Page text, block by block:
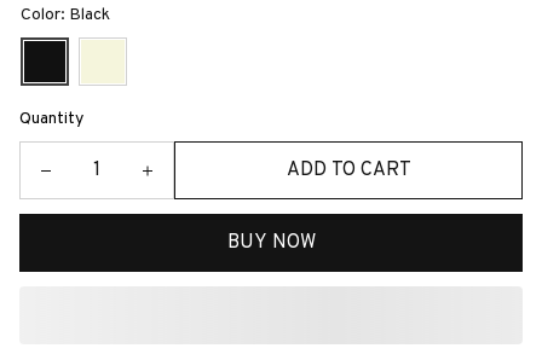
Color: Black
Quantity
ADD TO CART
BUY NOW